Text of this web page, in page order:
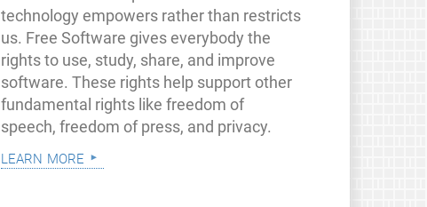
technology empowers rather than restricts
us. Free Software gives everybody the
rights to use, study, share, and improve
software. These rights help support other
fundamental rights like freedom of
speech, freedom of press, and privacy.
learn more